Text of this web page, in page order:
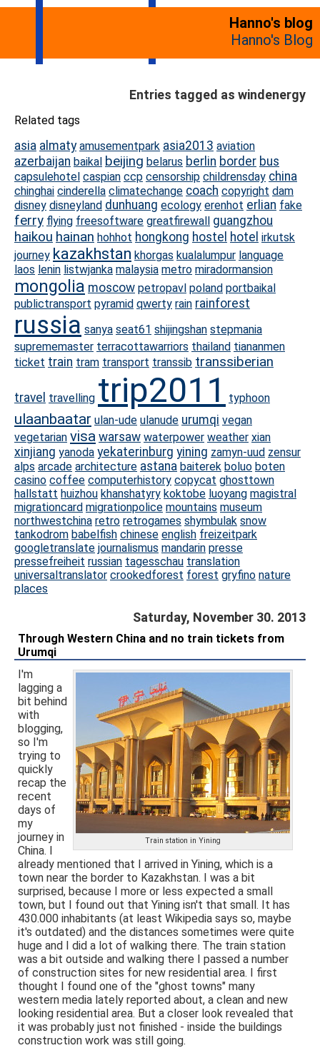
Hanno's blog
Hanno's Blog
Entries tagged as windenergy
Related tags
asia almaty amusementpark asia2013 aviation
azerbaijan baikal beijing belarus berlin border bus
capsulehotel caspian ccp censorship childrensday china
chinghai cinderella climatechange coach copyright dam
disney disneyland dunhuang ecology erenhot erlian fake
ferry flying freesoftware greatfirewall guangzhou
haikou hainan hohhot hongkong hostel hotel irkutsk
journey kazakhstan khorgas kualalumpur language
laos lenin listwjanka malaysia metro miradormansion
mongolia moscow petropavl poland portbaikal
publictransport pyramid qwerty rain rainforest
russia sanya seat61 shijingshan stepmania
suprememaster terracottawarriors thailand tiananmen
ticket train tram transport transsib transsiberian
travel travelling trip2011 typhoon
ulaanbaatar ulan-ude ulanude urumqi vegan
vegetarian visa warsaw waterpower weather xian
xinjiang yanoda yekaterinburg yining zamyn-uud zensur
alps arcade architecture astana baiterek boluo boten
casino coffee computerhistory copycat ghosttown
hallstatt huizhou khanshatyry koktobe luoyang magistral
migrationcard migrationpolice mountains museum
northwestchina retro retrogames shymbulak snow
tankodrom babelfish chinese english freizeitpark
googletranslate journalismus mandarin presse
pressefreiheit russian tagesschau translation
universaltranslator crookedforest forest gryfino nature
places
Saturday, November 30. 2013
Through Western China and no train tickets from
Urumqi
Train station in Yining
I'm
lagging a
bit behind
with
blogging,
so I'm
trying to
quickly
recap the
recent
days of
my
journey in
China. I
already mentioned that I arrived in Yining, which is a
town near the border to Kazakhstan. I was a bit
surprised, because I more or less expected a small
town, but I found out that Yining isn't that small. It has
430.000 inhabitants (at least Wikipedia says so, maybe
it's outdated) and the distances sometimes were quite
huge and I did a lot of walking there. The train station
was a bit outside and walking there I passed a number
of construction sites for new residential area. I first
thought I found one of the "ghost towns" many
western media lately reported about, a clean and new
looking residential area. But a closer look revealed that
it was probably just not finished - inside the buildings
construction work was still going.